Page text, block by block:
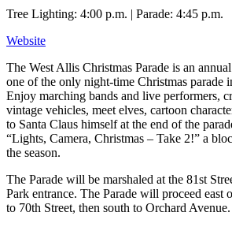
Tree Lighting: 4:00 p.m. | Parade: 4:45 p.m.
Website
The West Allis Christmas Parade is an
one of the only night-time Christmas parade
Enjoy marching bands and live performers,
vintage vehicles, meet elves, cartoon
to Santa Claus himself at the end of the
“Lights, Camera, Christmas – Take 2!” a
the season.
The Parade will be marshaled at the 81st
Park entrance. The Parade will proceed east
to 70th Street, then south to Orchard Avenue.